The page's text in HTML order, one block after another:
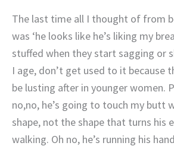
The last time all I thought of from
was ‘he looks like he’s liking my
stuffed when they start sagging or
I age, don’t get used to it because
be lusting after in younger women.
no,no, he’s going to touch my butt
shape, not the shape that turns his
walking. Oh no, he’s running his